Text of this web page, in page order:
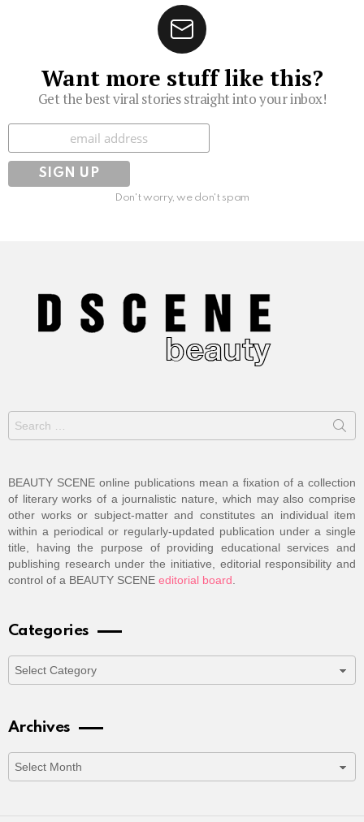
Want more stuff like this?
Get the best viral stories straight into your inbox!
Subscribe
Don't worry, we don't spam
Search
for:
BEAUTY SCENE online publications mean a fixation of a collection
of literary works of a journalistic nature, which may also comprise
other works or subject-matter and constitutes an individual item
within a periodical or regularly-updated publication under a single
title, having the purpose of providing educational services and
publishing research under the initiative, editorial responsibility and
control of a BEAUTY SCENE editorial board
Categories
Categories
Archives
Archives